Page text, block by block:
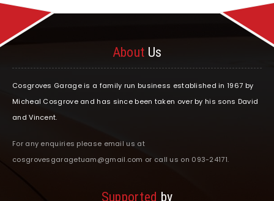
About Us
Cosgroves Garage is a family run business established in 1967 by
Micheal Cosgrove and has since been taken over by his sons David
and Vincent.
For any enquiries please email us at
cosgrovesgaragetuam@gmail.com or call us on 093-24171.
Supported by